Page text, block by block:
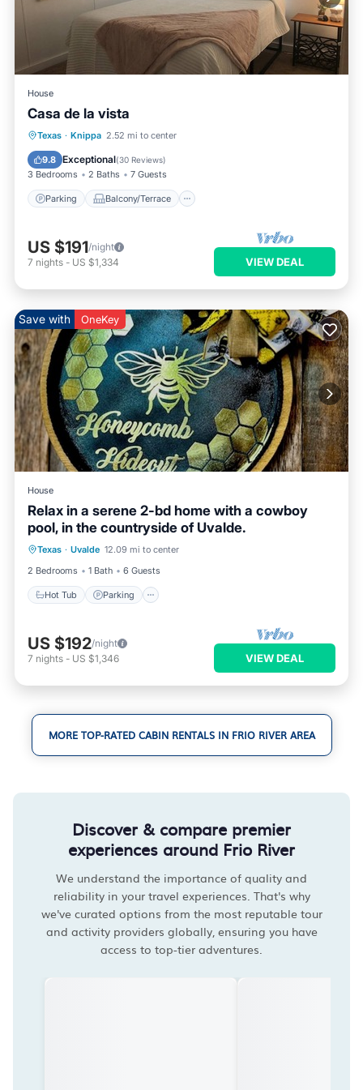
House
Casa de la vista
Texas · Knippa 2.52 mi to center
9.8 Exceptional(30 Reviews)
3 Bedrooms 2 Baths 7 Guests
Parking Balcony/Terrace
Parking Balcony/Terrace
Air Conditioner
US $191/night
7 nights - US $1,334 VIEW DEAL
Save with OneKey
House
Relax in a serene 2-bd home with a cowboy
pool, in the countryside of Uvalde.
Texas · Uvalde 12.09 mi to center
2 Bedrooms
1 Bath 6 Guests
Hot Tub Parking
Hot Tub Parking
Pool
Balcony/Terrace
US $192/night
7 nights - US $1,346 VIEW DEAL
MORE TOP-RATED CABIN RENTALS IN FRIO RIVER AREA
Discover & compare premier
experiences around Frio River
We understand the importance of quality and
reliability in your travel experiences. That's why
we've curated options from the most reputable tour
and activity providers globally, ensuring you have
access to top-tier adventures.